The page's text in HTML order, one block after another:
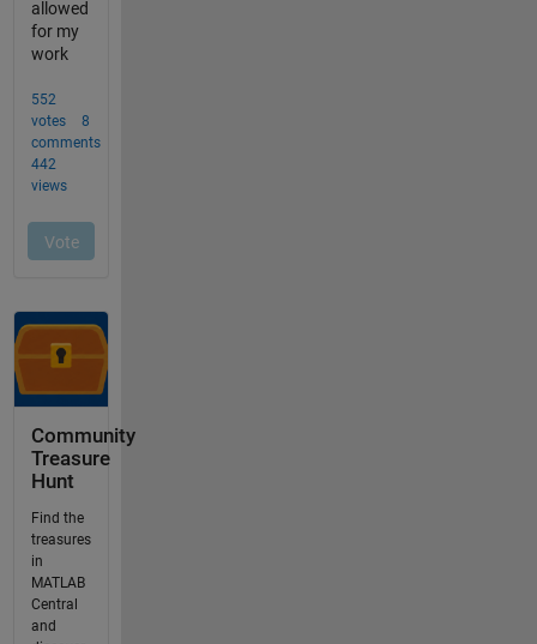
Community
Treasure
Hunt
Find the
treasures
in
MATLAB
Central
and